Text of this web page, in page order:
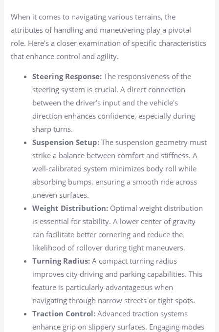
When it comes to navigating various terrains, the
attributes of handling and maneuvering play a pivotal
role. Here's a closer examination of specific characteristics
that enhance control and agility.
Steering Response: The responsiveness of the
steering system is crucial. A direct connection
between the driver’s input and the vehicle's
direction enhances confidence, especially during
sharp turns.
Suspension Setup: The suspension geometry must
strike a balance between comfort and stiffness. A
well-calibrated system minimizes body roll while
absorbing bumps, ensuring a smooth ride across
uneven surfaces.
Weight Distribution: Optimal weight distribution
is essential for stability. A lower center of gravity
can facilitate better cornering and reduce the
likelihood of rollover during tight maneuvers.
Turning Radius: A compact turning radius
improves city driving and parking capabilities. This
feature is particularly advantageous when
navigating through narrow streets or tight spots.
Traction Control: Advanced traction systems
enhance grip on slippery surfaces. Engaging modes